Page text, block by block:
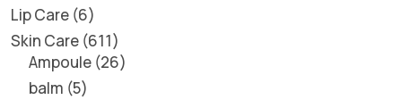
Lip Care 6
Skin Care 611
Ampoule 26
balm 5